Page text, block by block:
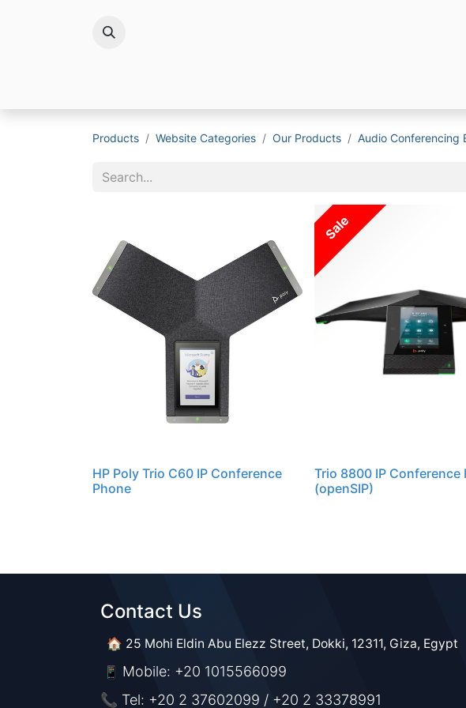
Products Website Categories Our Products Audio Conferencing
HP Poly Trio C60 IP Conference
Phone
Sale
Trio 8800 IP Conference
(openSIP)
Contact Us​​
🏠 25 Mohi Eldin Abu Elezz Street, Dokki, 12311, Giza, Egypt
📱 Mobile: +20 1015566099
📞 Tel: +20 2 37602099 / +20 2 33378991